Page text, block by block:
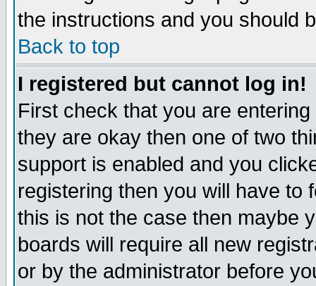
the instructions and you should
Back to top
I registered but cannot log in!
First check that you are
they are okay then one of two
support is enabled and you
registering then you will have to
this is not the case then maybe
boards will require all new
or by the administrator before